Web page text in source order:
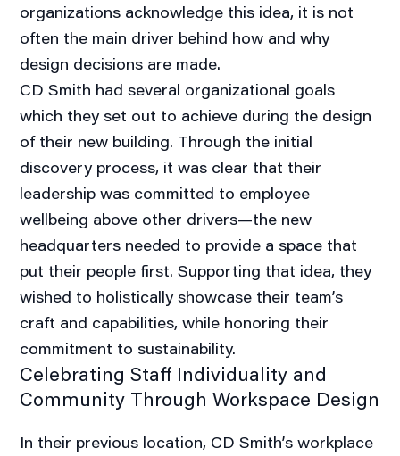
organizations acknowledge this idea, it is not
often the main driver behind how and why
design decisions are made.
CD Smith had several organizational goals
which they set out to achieve during the design
of their new building. Through the initial
discovery process, it was clear that their
leadership was committed to employee
wellbeing above other drivers—the new
headquarters needed to provide a space that
put their people first. Supporting that idea, they
wished to holistically showcase their team’s
craft and capabilities, while honoring their
commitment to sustainability.
Celebrating Staff Individuality and
Community Through Workspace Design
In their previous location, CD Smith’s workplace